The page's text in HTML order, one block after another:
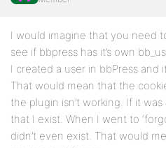
I would imagine that you need
see if bbpress has it’s own
I created a user in bbPress and
That would mean that the
the plugin isn’t working. If it
that I exist. When I went to
didn’t even exist. That would